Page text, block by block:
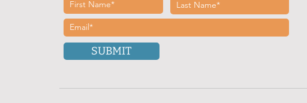
SUBMIT